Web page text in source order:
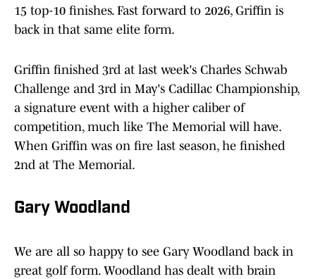
15 top-10 finishes. Fast forward to 2026, Griffin is
back in that same elite form.
Griffin finished 3rd at last week's Charles Schwab
Challenge and 3rd in May's Cadillac Championship,
a signature event with a higher caliber of
competition, much like The Memorial will have.
When Griffin was on fire last season, he finished
2nd at The Memorial.
Gary Woodland
We are all so happy to see Gary Woodland back in
great golf form. Woodland has dealt with brain